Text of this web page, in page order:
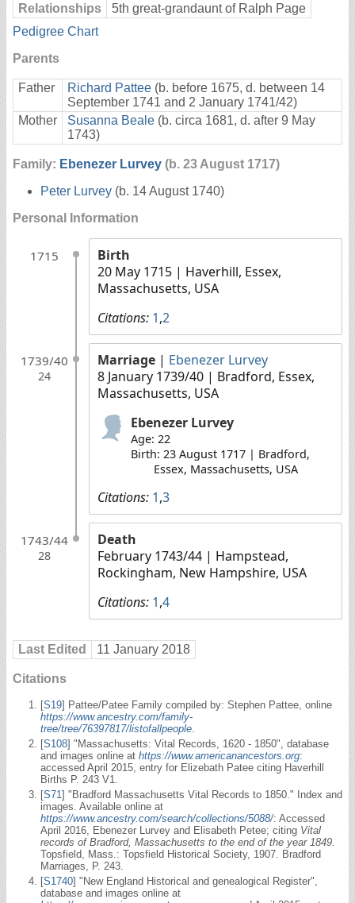
Relationships
5th great-grandaunt of Ralph Page
Pedigree Chart
Parents
Father Richard Pattee (b. before 1675, d. between 14
September 1741 and 2 January 1741/42)
Mother
Susanna Beale (b. circa 1681, d. after 9 May
1743)
Family: Ebenezer Lurvey (b. 23 August 1717)
Peter Lurvey (b. 14 August 1740)
Personal Information
1715
Birth
20 May 1715 | Haverhill, Essex,
Massachusetts, USA
Citations: 1,2
1739/40
24
Marriage | Ebenezer Lurvey
8 January 1739/40 | Bradford, Essex,
Massachusetts, USA
Ebenezer Lurvey
Age: 22
Birth: 23 August 1717 | Bradford,
Essex, Massachusetts, USA
Citations: 1,3
1743/44
28
Death
February 1743/44 | Hampstead,
Rockingham, New Hampshire, USA
Citations: 1,4
Last Edited 11 January 2018
Citations
[S19] Pattee/Patee Family compiled by: Stephen Pattee, online
https://www.ancestry.com/family-
tree/tree/76397817/listofallpeople
[S108] "Massachusetts: Vital Records, 1620 - 1850", database
and images online at https://www.americanancestors.org:
accessed April 2015, entry for Elizebath Patee citing Haverhill
Births P. 243 V1.
[S71] "Bradford Massachusetts Vital Records to 1850." Index and
images. Available online at
https://www.ancestry.com/search/collections/5088/: Accessed
April 2016, Ebenezer Lurvey and Elisabeth Petee; citing Vital
records of Bradford, Massachusetts to the end of the year 1849.
Topsfield, Mass.: Topsfield Historical Society, 1907. Bradford
Marriages, P. 243.
[S1740] "New England Historical and genealogical Register",
database and images online at